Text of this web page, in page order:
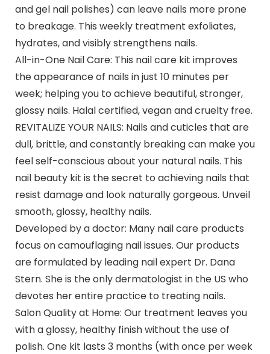
and gel nail polishes) can leave nails more prone
to breakage. This weekly treatment exfoliates,
hydrates, and visibly strengthens nails.
All-in-One Nail Care: This nail care kit improves
the appearance of nails in just 10 minutes per
week; helping you to achieve beautiful, stronger,
glossy nails. Halal certified, vegan and cruelty free.
REVITALIZE YOUR NAILS: Nails and cuticles that are
dull, brittle, and constantly breaking can make you
feel self-conscious about your natural nails. This
nail beauty kit is the secret to achieving nails that
resist damage and look naturally gorgeous. Unveil
smooth, glossy, healthy nails.
Developed by a doctor: Many nail care products
focus on camouflaging nail issues. Our products
are formulated by leading nail expert Dr. Dana
Stern. She is the only dermatologist in the US who
devotes her entire practice to treating nails.
Salon Quality at Home: Our treatment leaves you
with a glossy, healthy finish without the use of
polish. One kit lasts 3 months (with once per week